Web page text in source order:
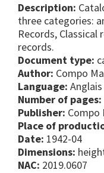
Description:
three categories:
Records, Classical
records.
Document type:
Author: Compo
Language: Anglais
Number of pages:
Publisher: Compo
Place of
Date: 1942-04
Dimensions:
NAC: 2019.0607